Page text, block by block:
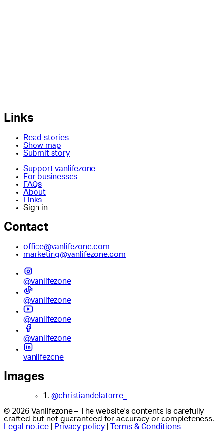
Links
Read stories
Show map
Submit story
Support vanlifezone
For businesses
FAQs
About
Links
Sign in
Contact
office@vanlifezone.com
marketing@vanlifezone.com
@vanlifezone
@vanlifezone
@vanlifezone
@vanlifezone
vanlifezone
Images
1. @christiandelatorre_
© 2026 Vanlifezone – The website's contents is carefully
crafted but not guaranteed for accuracy or completeness.
Legal notice
Privacy policy Terms & Conditions